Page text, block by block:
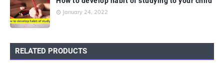
January 24, 2022
RELATED PRODUCTS